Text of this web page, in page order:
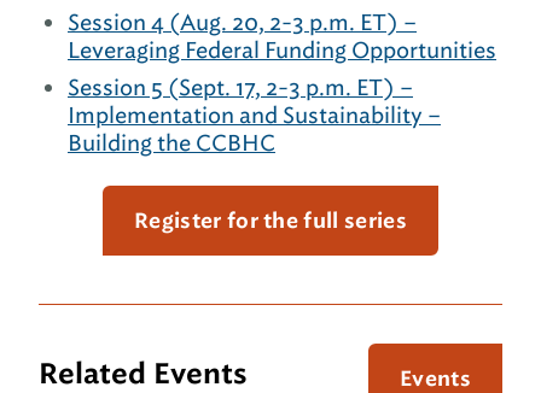
Session 4 (Aug. 20, 2-3 p.m. ET) –
Leveraging Federal Funding Opportunities
Session 5 (Sept. 17, 2-3 p.m. ET) –
Implementation and Sustainability –
Building the CCBHC
Register for the full series
Related Events Events